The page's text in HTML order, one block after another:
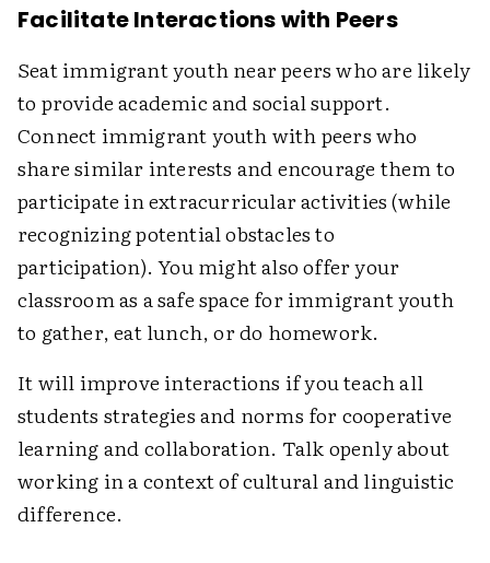
Facilitate Interactions with Peers
Seat immigrant youth near peers who are likely
to provide academic and social support.
Connect immigrant youth with peers who
share similar interests and encourage them to
participate in extracurricular activities (while
recognizing potential obstacles to
participation). You might also offer your
classroom as a safe space for immigrant youth
to gather, eat lunch, or do homework.
It will improve interactions if you teach all
students strategies and norms for cooperative
learning and collaboration. Talk openly about
working in a context of cultural and linguistic
difference.